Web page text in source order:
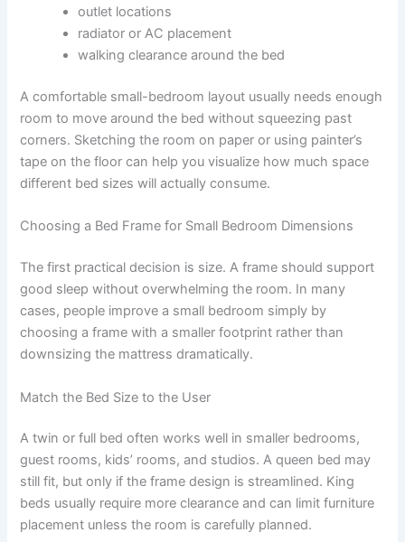
outlet locations
radiator or AC placement
walking clearance around the bed
A comfortable small-bedroom layout usually needs enough
room to move around the bed without squeezing past
corners. Sketching the room on paper or using painter’s
tape on the floor can help you visualize how much space
different bed sizes will actually consume.
Choosing a Bed Frame for Small Bedroom Dimensions
The first practical decision is size. A frame should support
good sleep without overwhelming the room. In many
cases, people improve a small bedroom simply by
choosing a frame with a smaller footprint rather than
downsizing the mattress dramatically.
Match the Bed Size to the User
A twin or full bed often works well in smaller bedrooms,
guest rooms, kids’ rooms, and studios. A queen bed may
still fit, but only if the frame design is streamlined. King
beds usually require more clearance and can limit furniture
placement unless the room is carefully planned.